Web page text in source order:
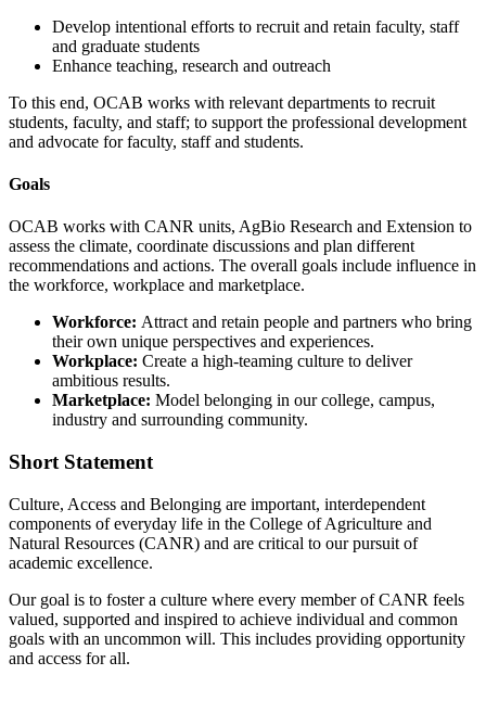
Develop intentional efforts to recruit and retain faculty, staff
and graduate students
Enhance teaching, research and outreach
To this end, OCAB works with relevant departments to recruit
students, faculty, and staff; to support the professional development
and advocate for faculty, staff and students.
Goals
OCAB works with CANR units, AgBio Research and Extension to
assess the climate, coordinate discussions and plan different
recommendations and actions. The overall goals include influence in
the workforce, workplace and marketplace.
Workforce: Attract and retain people and partners who bring
their own unique perspectives and experiences.
Workplace: Create a high-teaming culture to deliver
ambitious results.
Marketplace: Model belonging in our college, campus,
industry and surrounding community.
Short Statement
Culture, Access and Belonging are important, interdependent
components of everyday life in the College of Agriculture and
Natural Resources (CANR) and are critical to our pursuit of
academic excellence.
Our goal is to foster a culture where every member of CANR feels
valued, supported and inspired to achieve individual and common
goals with an uncommon will. This includes providing opportunity
and access for all.